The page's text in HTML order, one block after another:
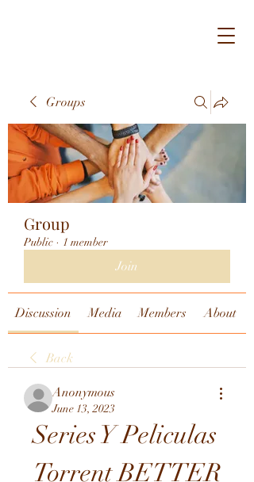
Groups
Group
Public · 1 member
Join
Discussion Media Members About
Back
Anonymous
June 13, 2023
Series Y Peliculas
Torrent BETTER